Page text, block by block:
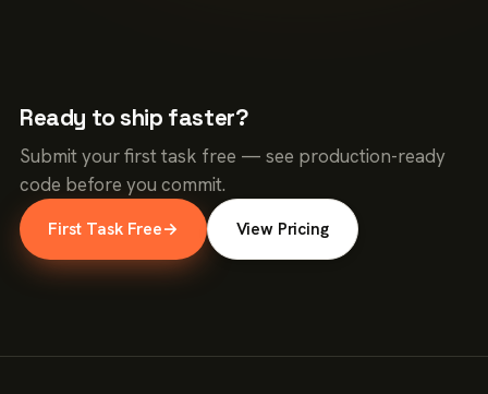
Ready to ship faster?
Submit your first task free — see production-ready
code before you commit.
First Task Free→ View Pricing